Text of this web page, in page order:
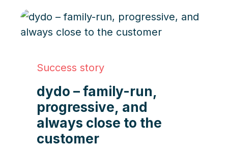
Success story
dydo – family-run,
progressive, and
always close to the
customer